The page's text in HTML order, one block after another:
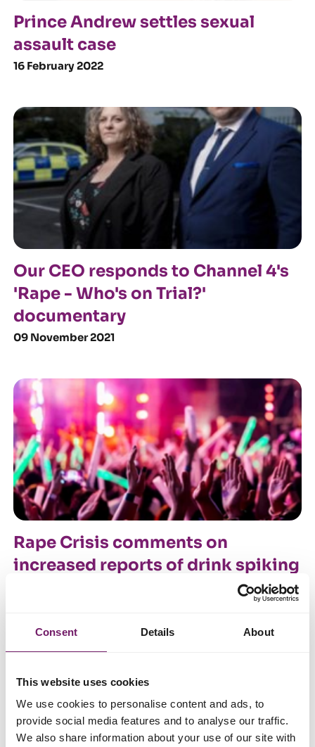
Consent Details About
This website uses cookies
We use cookies to personalise content and ads, to
provide social media features and to analyse our traffic.
We also share information about your use of our site with
Prince Andrew settles sexual
assault case
16 February 2022
Our CEO responds to Channel 4's
'Rape - Who's on Trial?'
documentary
09 November 2021
Rape Crisis comments on
increased reports of drink spiking